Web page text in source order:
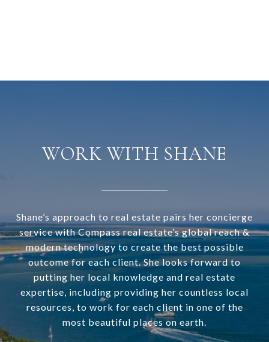
WORK WITH SHANE
Shane’s approach to real estate pairs her concierge
service with Compass real estate’s global reach &
modern technology to create the best possible
outcome for each client. She looks forward to
putting her local knowledge and real estate
expertise, including providing her countless local
resources, to work for each client in one of the
most beautiful places on earth.